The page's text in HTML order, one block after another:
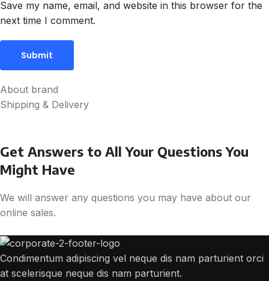
Save my name, email, and website in this browser for the
next time I comment.
About brand
Shipping & Delivery
Get Answers to All Your Questions You
Might Have
We will answer any questions you may have about our
online sales.
Condimentum adipiscing vel neque dis nam parturient orci
at scelerisque neque dis nam parturient.